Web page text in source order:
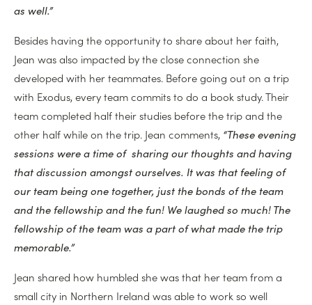
as well.”
Besides having the opportunity to share about her faith,
Jean was also impacted by the close connection she
developed with her teammates. Before going out on a trip
with Exodus, every team commits to do a book study. Their
team completed half their studies before the trip and the
other half while on the trip. Jean comments, “These evening
sessions were a time of sharing our thoughts and having
that discussion amongst ourselves. It was that feeling of
our team being one together, just the bonds of the team
and the fellowship and the fun! We laughed so much! The
fellowship of the team was a part of what made the trip
memorable.”
Jean shared how humbled she was that her team from a
small city in Northern Ireland was able to work so well